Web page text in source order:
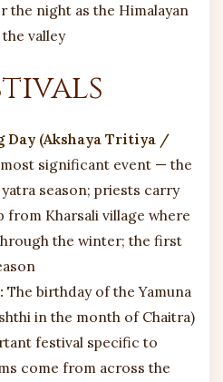
the night as the Himalayan
valley
Day (Akshaya Tritiya /
significant event — the
season; priests carry
from Kharsali village where
the winter; the first
The birthday of the Yamuna
in the month of Chaitra)
festival specific to
come from across the